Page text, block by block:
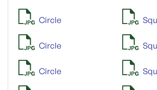
Circle
Circle
Circle